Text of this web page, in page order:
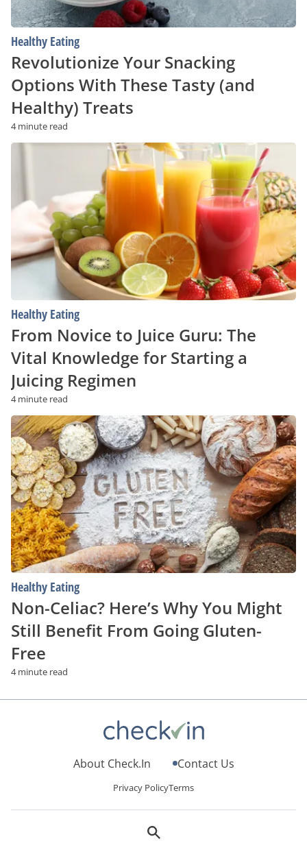
Healthy Eating
Revolutionize Your Snacking
Options With These Tasty (and
Healthy) Treats
4 minute read
From
Guru:
The
Knowledge
for
Starting
a
Regimen
Healthy Eating
From Novice to Juice Guru: The
Vital Knowledge for Starting a
Juicing Regimen
4 minute read
Non-
Celiac?
Here’s
Why
You
Might
Still
Benefit
From
Going
Gluten-
Free
Healthy Eating
Non-Celiac? Here’s Why You Might
Still Benefit From Going Gluten-
Free
4 minute read
About Check.In Contact Us
Privacy PolicyTerms